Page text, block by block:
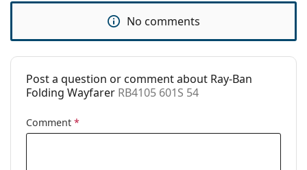
Fashion
Code:
RB4105 601S 54
Prescription
available:
No
No comments
Post a question or comment about Ray-Ban
Folding Wayfarer RB4105 601S 54
Comment *